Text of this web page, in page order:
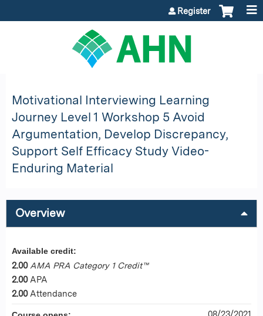
Register
Motivational Interviewing Learning
Journey Level 1 Workshop 5 Avoid
Argumentation, Develop Discrepancy,
Support Self Efficacy Study Video-
Enduring Material
Overview
Available credit:
2.00 AMA PRA Category 1 Credit™
2.00 APA
2.00 Attendance
08/23/2021